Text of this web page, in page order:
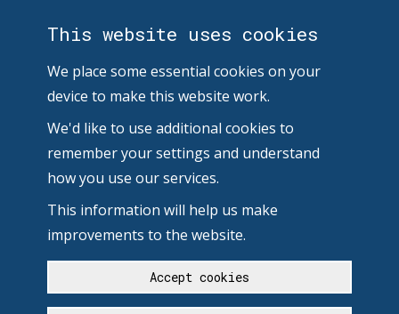
This website uses cookies
We place some essential cookies on your
device to make this website work.
We'd like to use additional cookies to
remember your settings and understand
how you use our services.
This information will help us make
improvements to the website.
Accept cookies